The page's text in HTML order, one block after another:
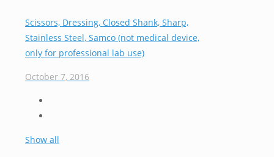
Scissors, Dressing, Closed Shank, Sharp,
Stainless Steel, Samco (not medical device,
only for professional lab use)
October 7, 2016
Show all